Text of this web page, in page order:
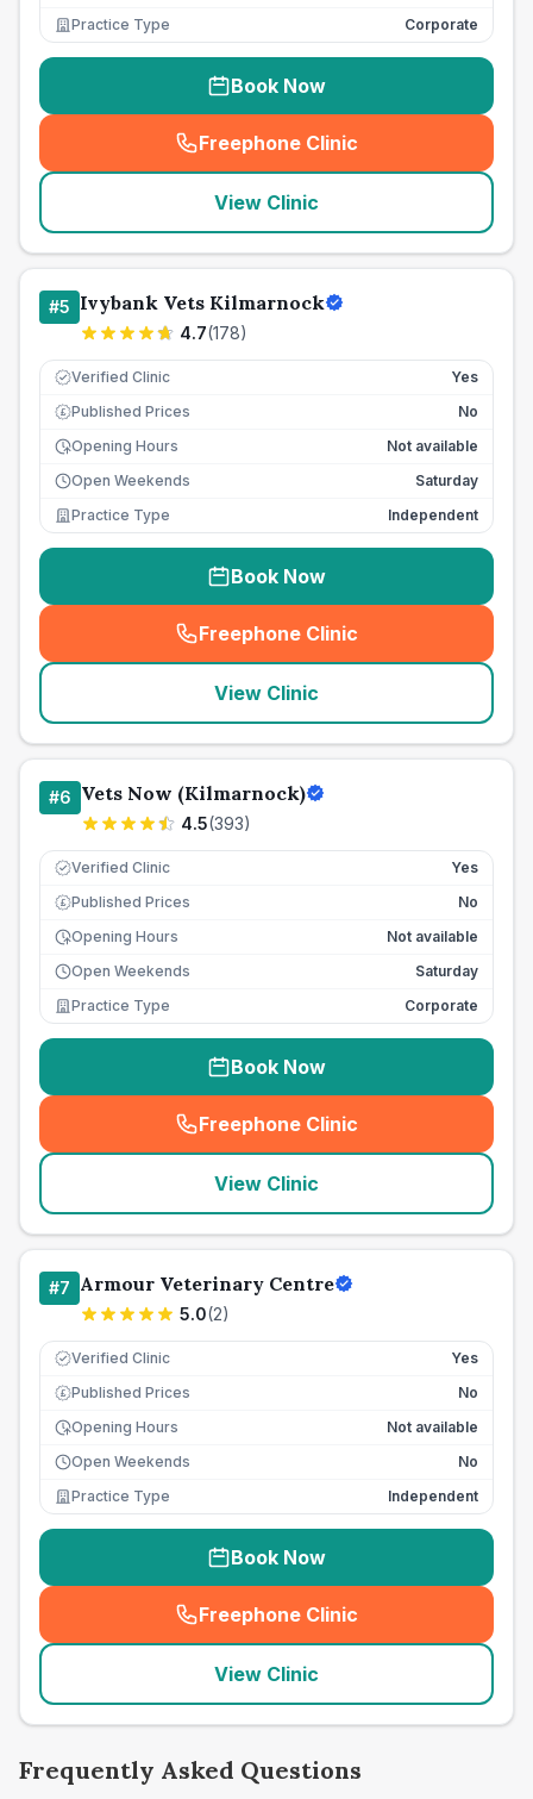
Practice Type
Corporate
Book Now
Freephone Clinic
(seo_lab_card_freephone
View Clinic
#5 Ivybank Vets Kilmarnock
4.7(178)
Verified Clinic Yes
£ Published Prices
No
Opening Hours
Not available
Open Weekends
Saturday
Practice Type
Independent
Book Now
Freephone Clinic
(seo_lab_card_freephone
View Clinic
#6 Vets Now (Kilmarnock)
4.5(393)
Verified Clinic Yes
£ Published Prices
No
Opening Hours
Not available
Open Weekends
Saturday
Practice Type
Corporate
Book Now
Freephone Clinic
(seo_lab_card_freephone
View Clinic
#7 Armour Veterinary Centre
5.0(2)
Verified Clinic Yes
£ Published Prices
No
Opening Hours
Not available
Open Weekends
No
Practice Type
Independent
Book Now
Freephone Clinic
(seo_lab_card_freephone
View Clinic
Frequently Asked Questions